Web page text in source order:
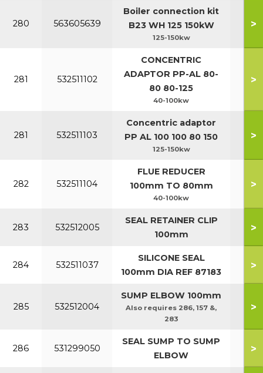
280 563605639
Boiler connection kit
B23 WH 125 150kW
125-150kw
>
281 532511102
CONCENTRIC
ADAPTOR PP-AL 80-
80 80-125
40-100kw
>
281 532511103
Concentric adaptor
PP AL 100 100 80 150
125-150kw
>
282 532511104
FLUE REDUCER
100mm TO 80mm
40-100kw
>
283 532512005
SEAL RETAINER CLIP
100mm
>
284 532511037
SILICONE SEAL
100mm DIA REF 87183
>
285 532512004
SUMP ELBOW 100mm
Also requires 286, 157 &,
283
>
286 531299050
SEAL SUMP TO SUMP
ELBOW
>